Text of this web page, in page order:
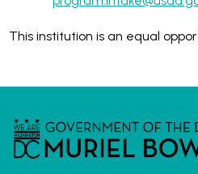
This institution is an equal